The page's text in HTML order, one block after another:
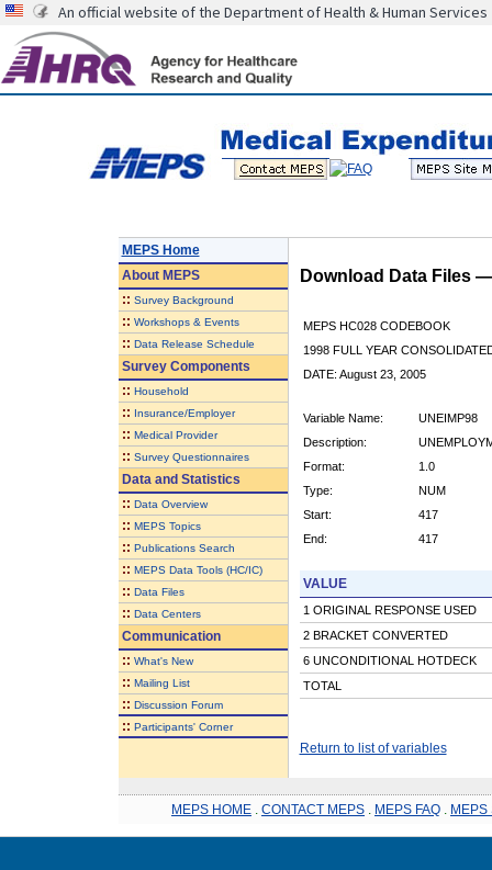
An official website of the Department of Health & Human Services
MEPS Home
AboutMEPS
:: Survey Background
:: Workshops & Events
:: Data Release Schedule
Survey Components
:: Household
:: Insurance/Employer
:: Medical Provider
:: Survey Questionnaires
Data and Statistics
:: Data Overview
:: MEPS Topics
:: Publications Search
:: MEPS Data Tools (HC/IC)
:: Data Files
:: Data Centers
Communication
:: What's New
:: Mailing List
:: Discussion Forum
:: Participants' Corner
Download Data Files
MEPS HC028 CODEBOOK
1998 FULL YEAR
DATE: August 23, 2005
Variable Name:
UNEIMP98
Description:
Format:
1.0
Type:
NUM
Start:
417
End:
417
VALUE
1 ORIGINAL RESPONSE USED
2 BRACKET CONVERTED
6 UNCONDITIONAL HOTDECK
TOTAL
Return to list of variables
MEPS HOME CONTACT MEPS MEPS FAQ MEPS